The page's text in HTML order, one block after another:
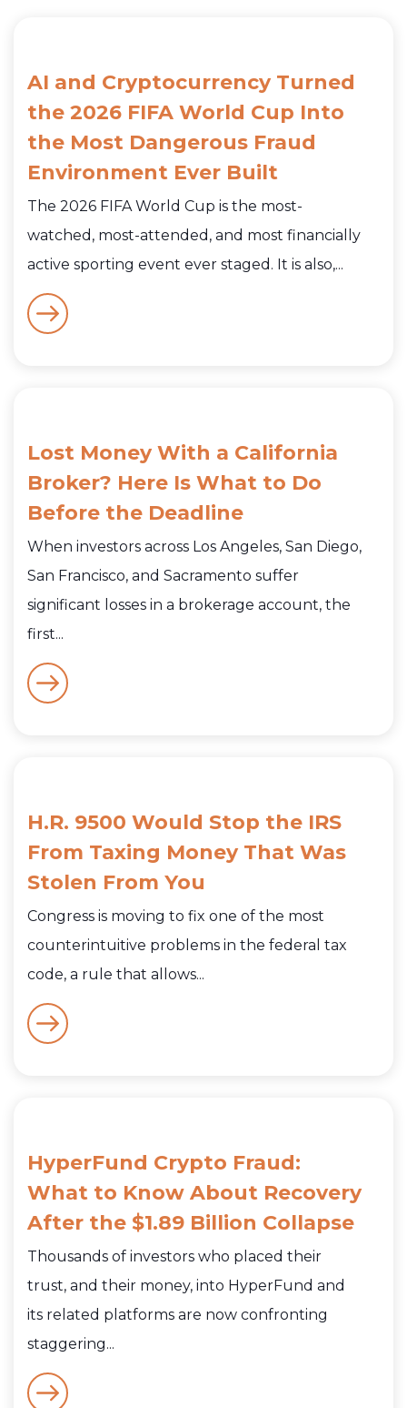
AI and Cryptocurrency Turned
the 2026 FIFA World Cup Into
the Most Dangerous Fraud
Environment Ever Built
The 2026 FIFA World Cup is the most-
watched, most-attended, and most financially
active sporting event ever staged. It is also,...
Lost Money With a California
Broker? Here Is What to Do
Before the Deadline
When investors across Los Angeles, San Diego,
San Francisco, and Sacramento suffer
significant losses in a brokerage account, the
first...
H.R. 9500 Would Stop the IRS
From Taxing Money That Was
Stolen From You
Congress is moving to fix one of the most
counterintuitive problems in the federal tax
code, a rule that allows...
HyperFund Crypto Fraud:
What to Know About Recovery
After the $1.89 Billion Collapse
Thousands of investors who placed their
trust, and their money, into HyperFund and
its related platforms are now confronting
staggering...